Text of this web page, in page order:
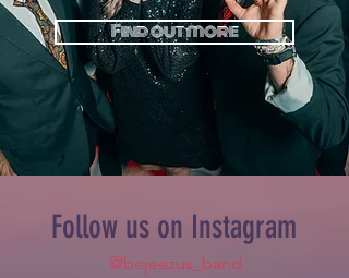
Find out more
Follow us on Instagram
@bejeezus_band